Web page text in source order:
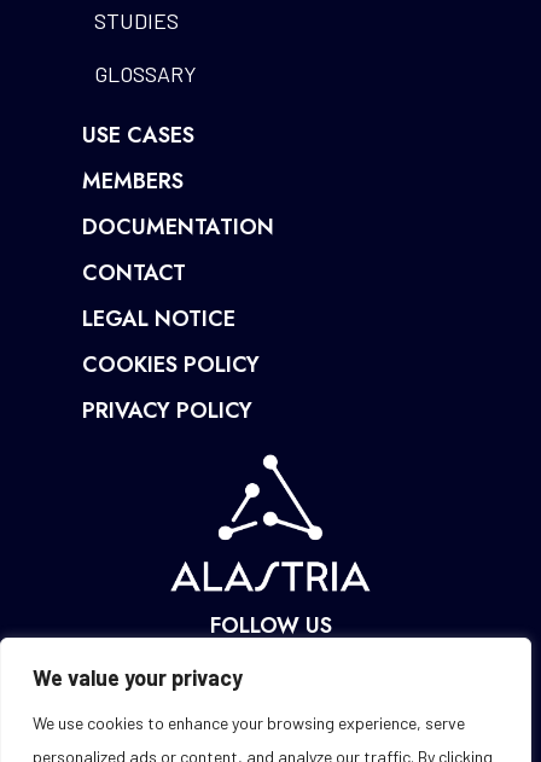
We value your privacy
We use cookies to enhance your browsing experience, serve
personalized ads or content, and analyze our traffic. By clicking
STUDIES
GLOSSARY
USE CASES
MEMBERS
DOCUMENTATION
CONTACT
LEGAL NOTICE
COOKIES POLICY
PRIVACY POLICY
FOLLOW US